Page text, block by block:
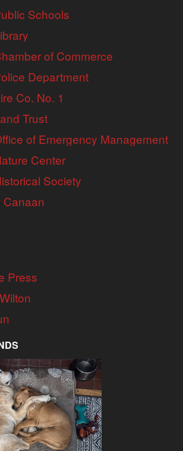
Schools
of Commerce
Department
Co. No. 1
Trust
of Emergency Management
Center
Society
Canaan
Press